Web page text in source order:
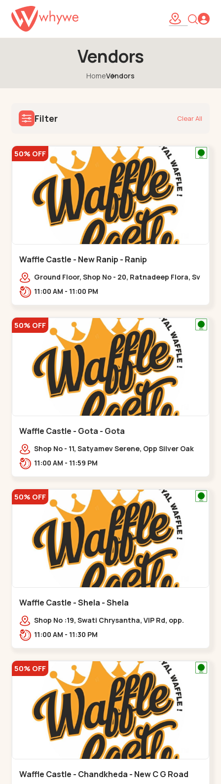
Vendors
HomeVendors
Filter Clear All
50% OFF
Waffle Castle - New Ranip - Ranip
Ground Floor, Shop No - 20, Ratnadeep Flora, Sv
Square, opp. Rajdhani Bungalow,,,Ranip
11:00 AM - 11:00 PM
50% OFF
Waffle Castle - Gota - Gota
Shop No - 11, Satyamev Serene, Opp Silver Oak
University, Opp Lambda Laboratory,,,Gota
11:00 AM - 11:59 PM
50% OFF
Waffle Castle - Shela - Shela
Shop No :19, Swati Chrysantha, VIP Rd, opp.
Sunrise Cricket Ground, near Club O7 Road,
11:00 AM - 11:30 PM
50% OFF
Waffle Castle - Chandkheda - New C G Road